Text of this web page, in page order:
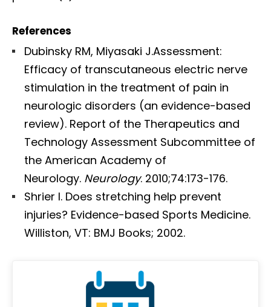
References
Dubinsky RM, Miyasaki J.Assessment:
Efficacy of transcutaneous electric nerve
stimulation in the treatment of pain in
neurologic disorders (an evidence-based
review). Report of the Therapeutics and
Technology Assessment Subcommittee of
the American Academy of
Neurology. Neurology. 2010;74:173-176.
Shrier I. Does stretching help prevent
injuries? Evidence-based Sports Medicine.
Williston, VT: BMJ Books; 2002.